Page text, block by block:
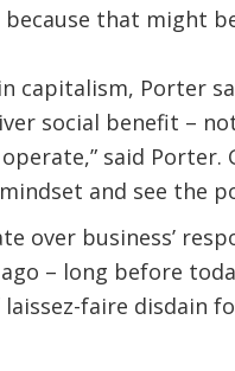
that might
capitalism, Porter
social benefit –
said
and see the
over business’
– long before
faire disdain